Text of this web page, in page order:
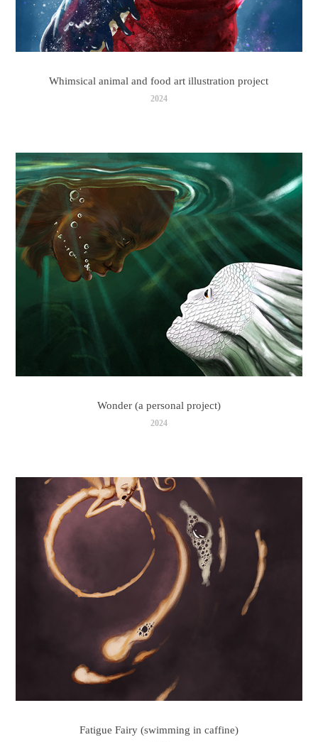
Whimsical animal and food art illustration project
2024
Wonder (a personal project)
2024
Fatigue Fairy (swimming in caffine)